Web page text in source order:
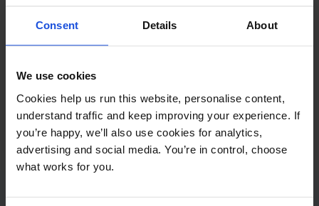
Consent Details About
We use cookies
Cookies help us run this website, personalise content,
understand traffic and keep improving your experience. If
you’re happy, we’ll also use cookies for analytics,
advertising and social media. You’re in control, choose
what works for you.
Friendship tested in a fast world
Family & Friendship Wellbeing 5-7 Years
Contact